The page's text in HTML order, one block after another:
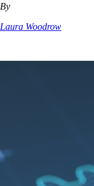
By
Laura Woodrow